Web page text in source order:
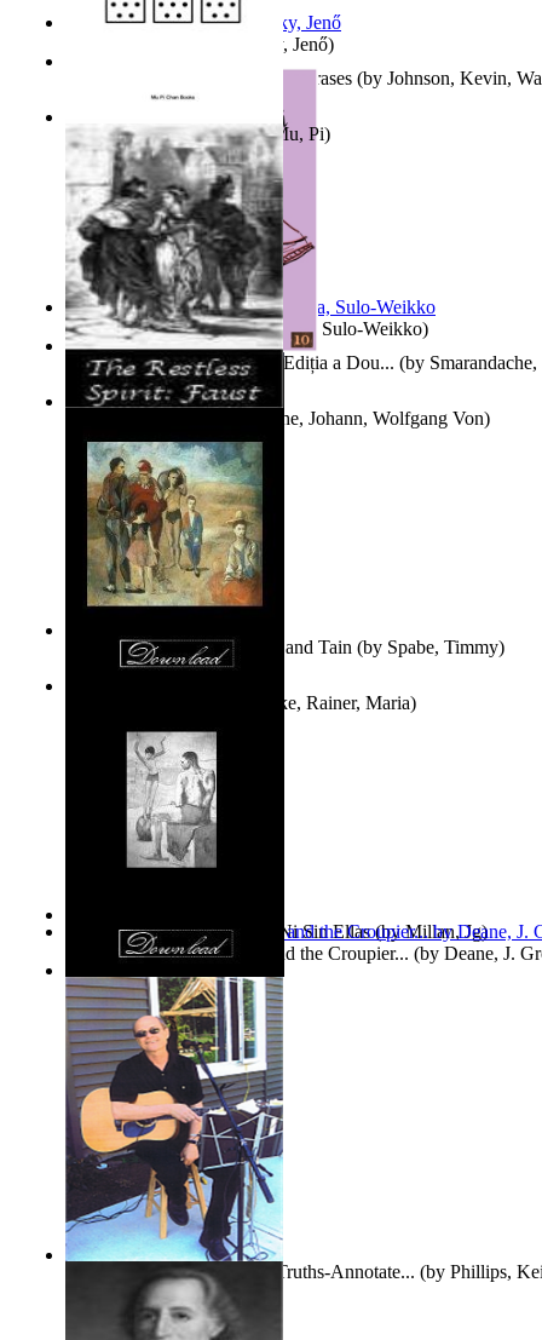
Cholnoky, Jenő)
Herrana ja heittiönä(byPekkola, Sulo-Weikko)
300-Plus Problem Words and Phrases (by Johnson, Kevin,
Povești De Adormit Copiii : Ediția a Dou... (by
Fwapp! : the Story of Tessie and Tain (by Spabe, Timmy)
Las Mujeres: Ni Con Ellas, Ni Sin Ellas(byMillan, Jg)
The Cross-Eyed Impostor and the Croupier... (by Deane, J.
Counting Rows (byChan, Mu, Pi)
Goethe, Johann, Wolfgang Von)
Rilke, Rainer, Maria)
Values(by Tony Kline)
Gentle Dreams and Simple Truths-Annotate... (by Phillips,